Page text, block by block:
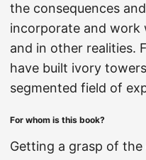
the consequences
incorporate and
and in other realities.
have built ivory
segmented field of
For whom is this book?
Getting a grasp of